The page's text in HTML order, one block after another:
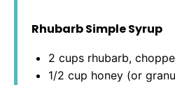
Rhubarb Simple Syrup
2 cups rhubarb,
1/2 cup honey (or